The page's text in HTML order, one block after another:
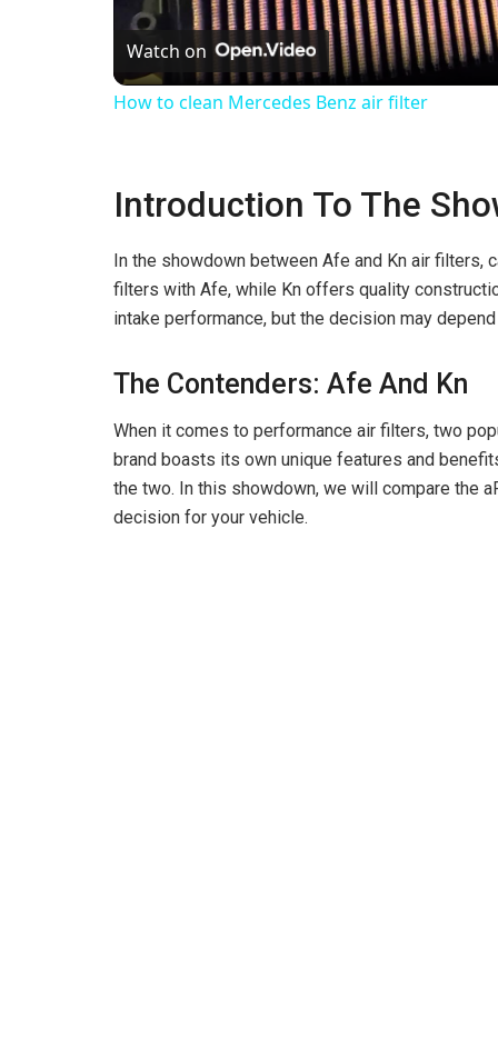
a
V
i
e
o
Watch on
How to clean Mercedes Benz air filter
Introduction To The
In the showdown between Afe and Kn air filters,
filters with Afe, while Kn offers quality
intake performance, but the decision may
The Contenders: Afe And Kn
When it comes to performance air filters, two
brand boasts its own unique features and
the two. In this showdown, we will compare the
decision for your vehicle.